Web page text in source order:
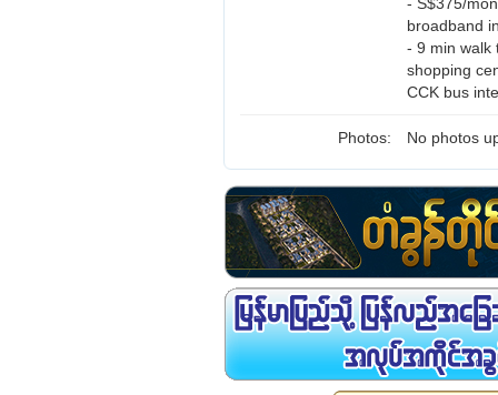
broadband
- 9 min walk
shopping
CCK bus
Photos: No photos